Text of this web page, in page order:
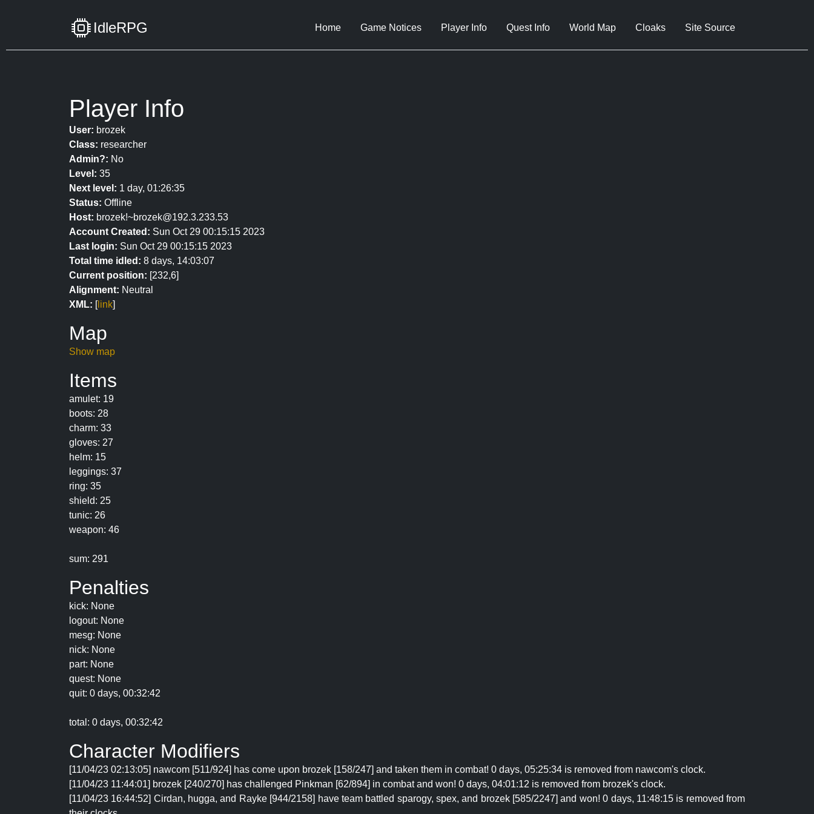
IdleRPG Home Game Notices Player Info Quest Info World Map Cloaks Site Source
Player Info
User: brozek
Class: researcher
Admin?: No
Level: 35
Next level: 1 day, 01:26:35
Status: Offline
Host: brozek!~brozek@192.3.233.53
Account Created: Sun Oct 29 00:15:15 2023
Last login: Sun Oct 29 00:15:15 2023
Total time idled: 8 days, 14:03:07
Current position: [232,6]
Alignment: Neutral
XML: [link]
Map
Show map
Items
amulet: 19
boots: 28
charm: 33
gloves: 27
helm: 15
leggings: 37
ring: 35
shield: 25
tunic: 26
weapon: 46
sum: 291
Penalties
kick: None
logout: None
mesg: None
nick: None
part: None
quest: None
quit: 0 days, 00:32:42
total: 0 days, 00:32:42
Character Modifiers
[11/04/23 02:13:05] nawcom [511/924] has come upon brozek [158/247] and taken them in combat! 0 days, 05:25:34 is removed from nawcom's clock.
[11/04/23 11:44:01] brozek [240/270] has challenged Pinkman [62/894] in combat and won! 0 days, 04:01:12 is removed from brozek's clock.
[11/04/23 16:44:52] Cirdan, hugga, and Rayke [944/2158] have team battled sparogy, spex, and brozek [585/2247] and won! 0 days, 11:48:15 is removed from